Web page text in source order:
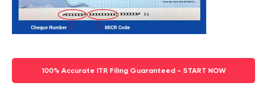
100% Accurate ITR Filing Guaranteed - START NOW